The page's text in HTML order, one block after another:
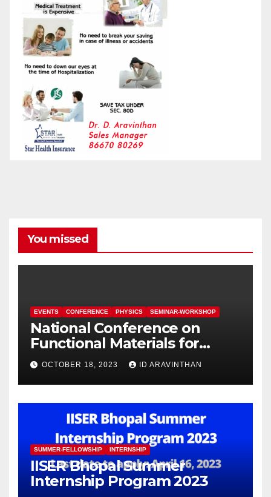
You missed
EVENTS CONFERENCE PHYSICS SEMINAR-WORKSHOP
National Conference on
Functional Materials for
Sustainable Energy &
Information Technology
(FuMSEIT – 2023)
OCTOBER 18, 2023 ID ARAVINTHAN
SUMMER-FELLOWSHIP INTERNSHIP
IISER Bhopal Summer
Internship Program 2023